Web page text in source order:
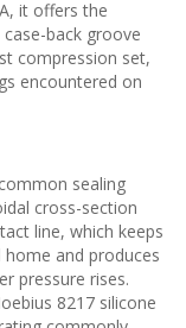
it offers the
back groove
compression set,
encountered on
sealing
cross-section
line, which keeps
and produces
pressure rises.
8217 silicone